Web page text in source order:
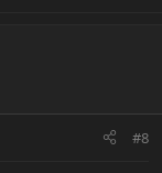
#8